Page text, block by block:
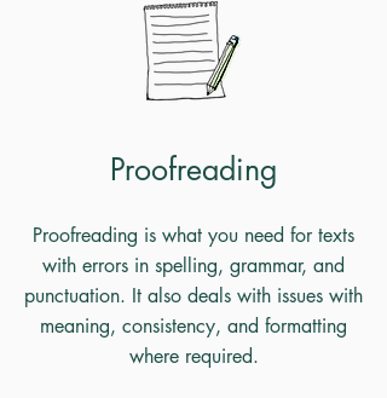
Proofreading
Proofreading is what you need for texts
with errors in spelling, grammar, and
punctuation. It also deals with issues with
meaning, consistency, and formatting
where required.